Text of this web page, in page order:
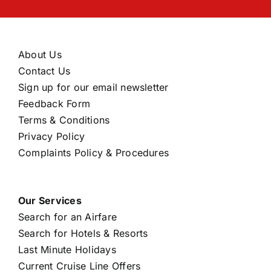
About Us
Contact Us
Sign up for our email newsletter
Feedback Form
Terms & Conditions
Privacy Policy
Complaints Policy & Procedures
Our Services
Search for an Airfare
Search for Hotels & Resorts
Last Minute Holidays
Current Cruise Line Offers